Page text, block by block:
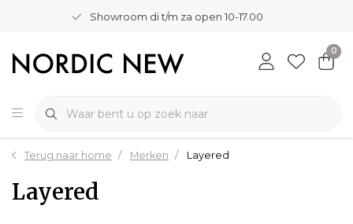
Showroom di t/m za open 10-17.00
0
Terug naar home Merken Layered
Layered